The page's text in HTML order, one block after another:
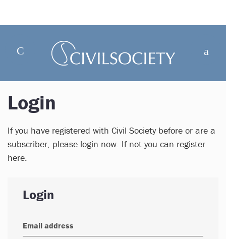
Login
If you have registered with Civil Society before or are a
subscriber, please login now. If not you can register
here.
Login